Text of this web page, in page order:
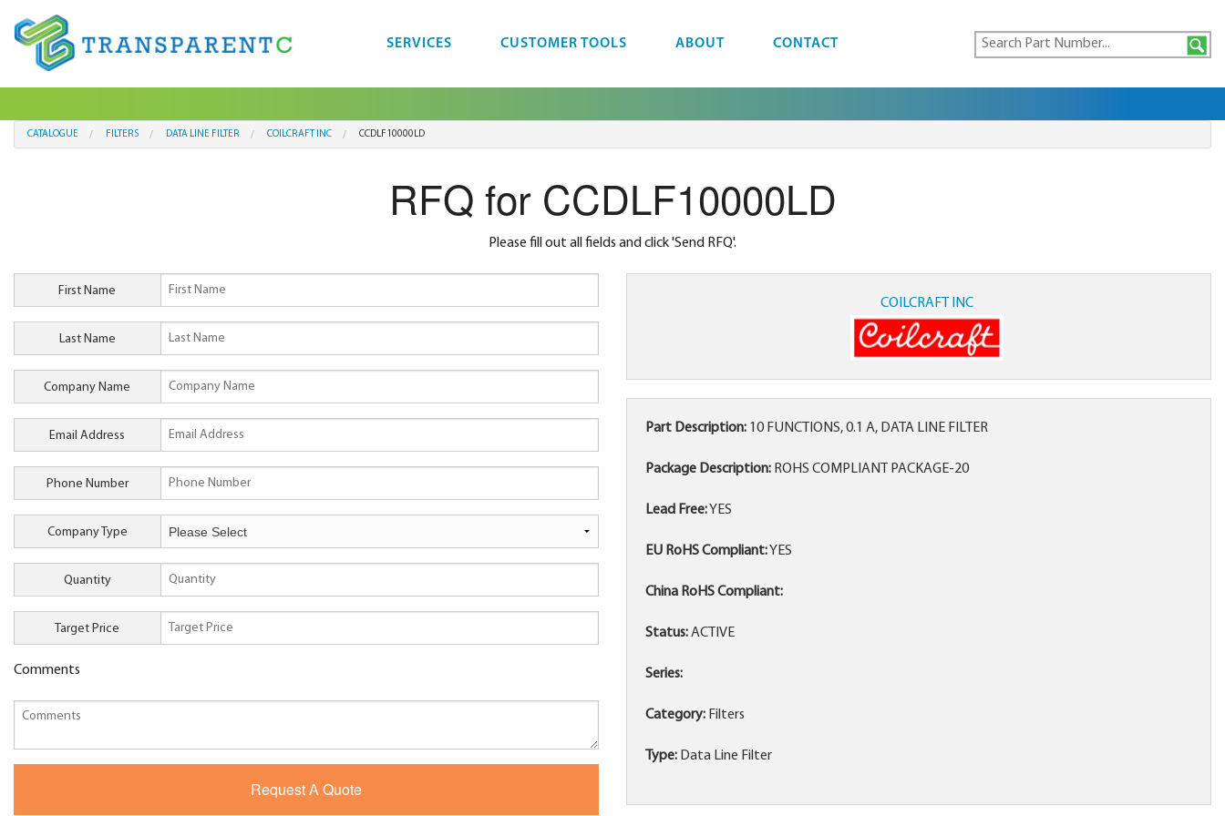
SERVICES CUSTOMER TOOLS ABOUT CONTACT
CATALOGUE FILTERS DATA LINE FILTER COILCRAFT INC CCDLF10000LD
RFQ for CCDLF10000LD
Please fill out all fields and click 'Send RFQ'.
First Name
Last Name
Company Name
Email Address
Phone Number
Company Type
Quantity
Target Price
Comments
COILCRAFT INC
Part Description: 10 FUNCTIONS, 0.1 A, DATA LINE FILTER
Package Description: ROHS COMPLIANT PACKAGE-20
Lead Free:YES
EU RoHS Compliant:YES
China RoHS Compliant:
Status:ACTIVE
Series:
Category: Filters
Type: Data Line Filter